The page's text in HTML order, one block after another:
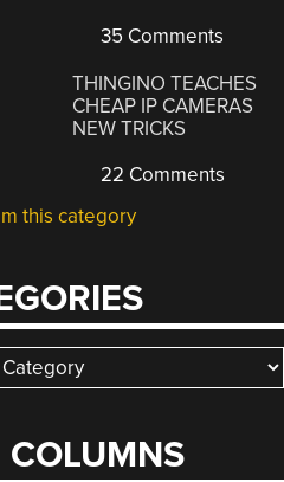
35 Comments
THINGINO TEACHES
CHEAP IP CAMERAS
NEW TRICKS
22 Comments
this category
COLUMNS